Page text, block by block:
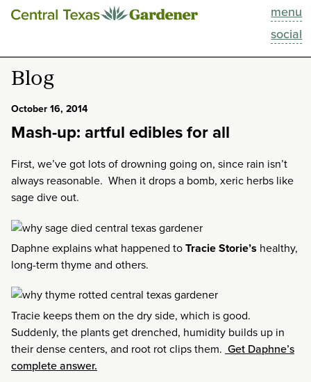
menu
social
This Week
Blog
Past Episodes
Search
Blog
October 16, 2014
Mash-up: artful edibles for all
First, we’ve got lots of drowning going on, since rain isn’t
always reasonable. When it drops a bomb, xeric herbs like
sage dive out.
Daphne explains what happened toTracie Storie’s healthy,
long-term thyme and others.
Tracie keeps them on the dry side, which is good.
Suddenly, the plants get drenched, humidity builds up in
their dense centers, and root rot clips them. Get Daphne’s
complete answer.